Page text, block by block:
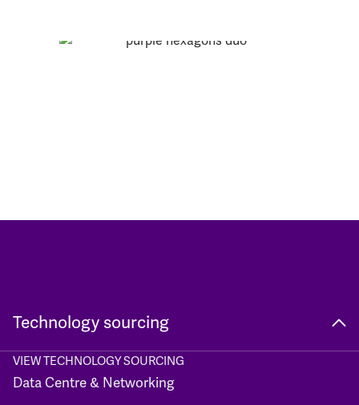
Technology sourcing
VIEW TECHNOLOGY SOURCING
Data Centre & Networking